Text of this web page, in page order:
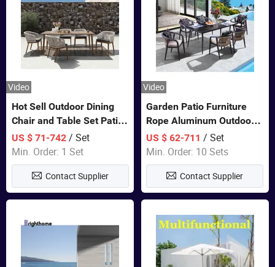
Video
Hot Sell Outdoor Dining
Chair and Table Set Patio
Garden Furniture Sets
US $ 71-742/ Set
Min. Order: 1 Set
Contact Supplier
Video
Garden Patio Furniture
Rope Aluminum Outdoor
Dining 6 Chairs and Table
Sets
US $ 62-711 / Set
Min. Order: 10 Sets
Contact Supplier